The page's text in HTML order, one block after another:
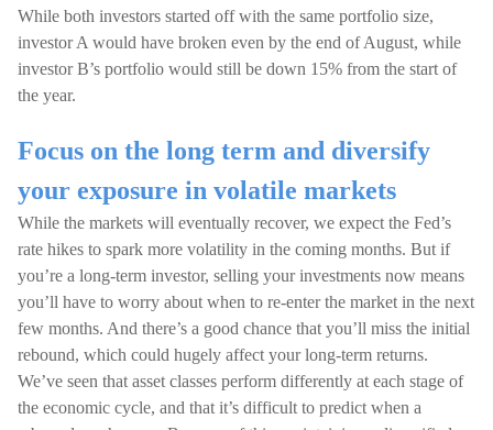
While both investors started off with the same portfolio size,
investor A would have broken even by the end of August, while
investor B’s portfolio would still be down 15% from the start of
the year.
Focus on the long term and diversify
your exposure in volatile markets
While the markets will eventually recover, we expect the Fed’s
rate hikes to spark more volatility in the coming months. But if
you’re a long-term investor, selling your investments now means
you’ll have to worry about when to re-enter the market in the next
few months. And there’s a good chance that you’ll miss the initial
rebound, which could hugely affect your long-term returns.
We’ve seen that asset classes perform differently at each stage of
the economic cycle, and that it’s difficult to predict when a